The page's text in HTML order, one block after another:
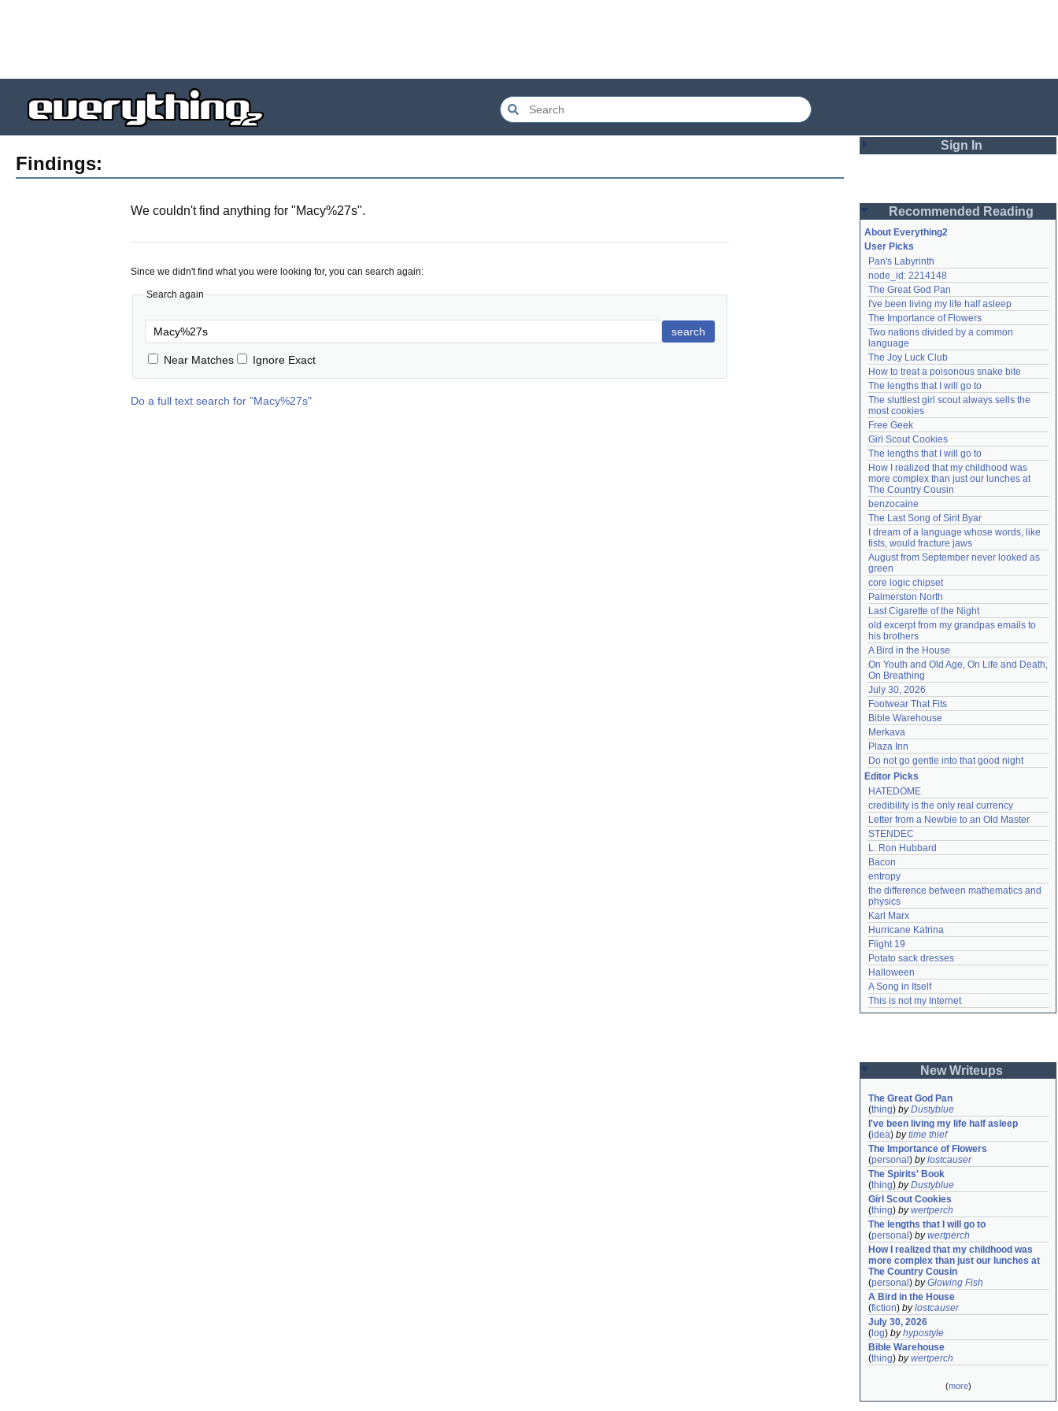
Findings:
We couldn't find anything for "Macy%27s".
Since we didn't find what you were looking for, you can search again:
Search again
search
Near Matches Ignore Exact
Do a full text search for "Macy%27s"
Sign In
Password
Remember me
Login
Lost password?
Create an account
Need help?accounthelp@everything2.com
Recommended Reading
About Everything2
User Picks
Pan's Labyrinth
node_id: 2214148
The Great God Pan
I've been living my life half asleep
The Importance of Flowers
Two nations divided by a common
language
The Joy Luck Club
How to treat a poisonous snake bite
The lengths that I will go to
The sluttiest girl scout always sells the
most cookies
Free Geek
Girl Scout Cookies
The lengths that I will go to
How I realized that my childhood was
more complex than just our lunches at
The Country Cousin
benzocaine
The Last Song of Sirit Byar
I dream of a language whose words, like
fists, would fracture jaws
August from September never looked as
green
core logic chipset
Palmerston North
Last Cigarette of the Night
old excerpt from my grandpas emails to
his brothers
A Bird in the House
On Youth and Old Age, On Life and Death,
On Breathing
July 30, 2026
Footwear That Fits
Bible Warehouse
Merkava
Plaza Inn
Do not go gentle into that good night
Editor Picks
HATEDOME
credibility is the only real currency
Letter from a Newbie to an Old Master
STENDEC
L. Ron Hubbard
Bacon
entropy
the difference between mathematics and
physics
Karl Marx
Hurricane Katrina
Flight 19
Potato sack dresses
Halloween
A Song in Itself
This is not my Internet
New Writeups
The Great God Pan
(thing) byDustyblue
I've been living my life half asleep
(idea) bytime thief
The Importance of Flowers
(personal ) bylostcauser
The Spirits' Book
(thing) byDustyblue
Girl Scout Cookies
(thing) bywertperch
The lengths that I will go to
(personal ) bywertperch
How I realized that my childhood was
more complex than just our lunches at
The Country Cousin
(personal ) byGlowing Fish
A Bird in the House
(fiction) bylostcauser
July 30, 2026
( log) byhypostyle
Bible Warehouse
(thing) bywertperch
(more)